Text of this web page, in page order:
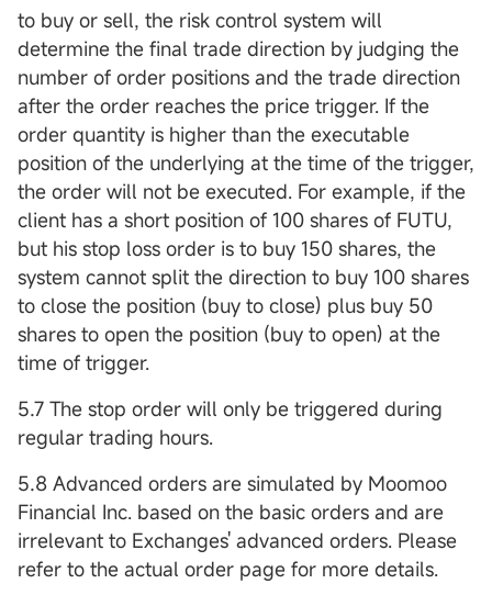
to buy or sell, the risk control system will
determine the final trade direction by judging the
number of order positions and the trade direction
after the order reaches the price trigger. If the
order quantity is higher than the executable
position of the underlying at the time of the trigger,
the order will not be executed. For example, if the
client has a short position of 100 shares of FUTU,
but his stop loss order is to buy 150 shares, the
system cannot split the direction to buy 100 shares
to close the position (buy to close) plus buy 50
shares to open the position (buy to open) at the
time of trigger.
5.7 The stop order will only be triggered during
regular trading hours.
5.8 Advanced orders are simulated by Moomoo
Financial Inc. based on the basic orders and are
irrelevant to Exchanges' advanced orders. Please
refer to the actual order page for more details.